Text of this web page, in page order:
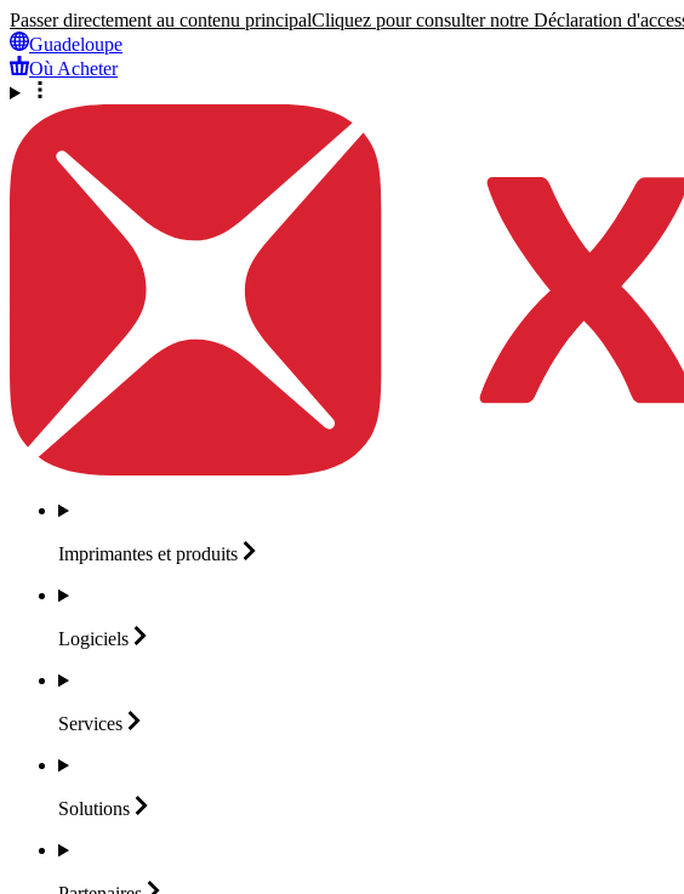
Passer directement au contenu principalCliquez pour consulter notre Déclaration
Guadeloupe
Où Acheter
Imprimantes et produits
Logiciels
Services
Solutions